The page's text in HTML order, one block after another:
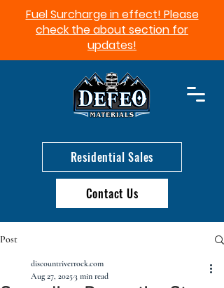
Fuel Surcharge in effect! Please
check the about section for
updates!​
Residential Sales
Contact Us
Post
discountriverrock.com
Aug 27, 20253 min read